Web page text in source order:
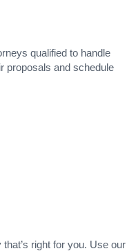
qualified to handle
proposals and schedule
right for you. Use our